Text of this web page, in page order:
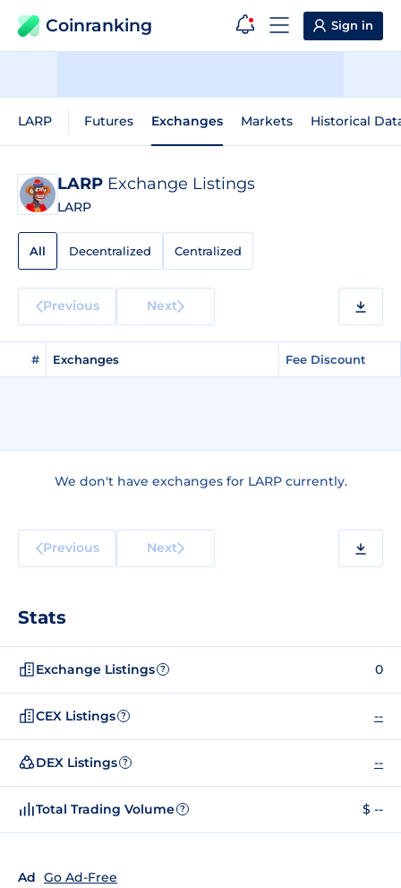
Coinranking Sign in
LARP Futures Exchanges Markets Historical
LARP Exchange Listings
LARP
All Decentralized Centralized
Previous Next
# Exchanges Fee Discount
We don't have exchanges for LARP currently.
Previous Next
Stats
Exchange Listings ? 0
CEX Listings ? --
DEX Listings ? --
Total Trading Volume ? $ --
Ad Go Ad-Free